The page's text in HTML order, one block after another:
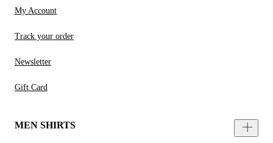
My Account
Track your order
Newsletter
Gift Card
MEN SHIRTS